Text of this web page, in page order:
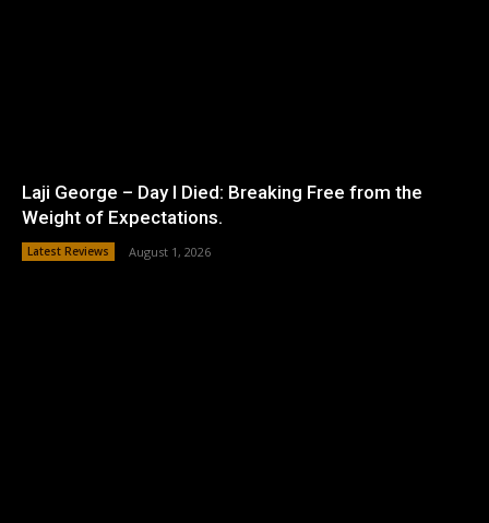
Laji George – Day I Died: Breaking Free from the
Weight of Expectations.
Latest Reviews August 1, 2026